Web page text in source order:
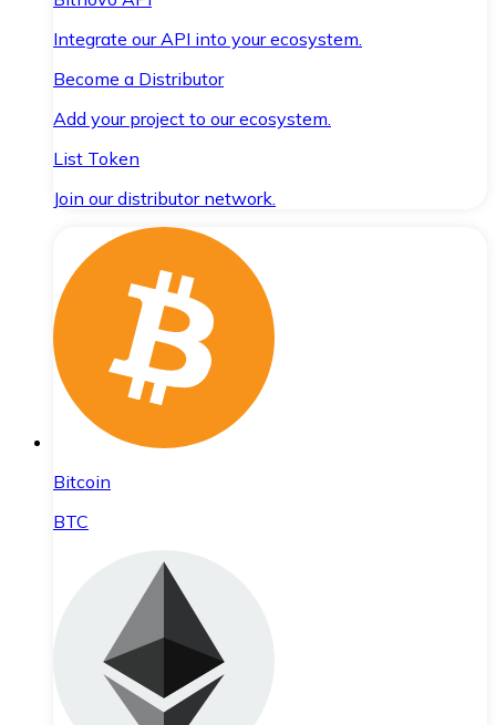
Integrate our API into your ecosystem.
Become a Distributor
Add your project to our ecosystem.
List Token
Join our distributor network.
Bitcoin
BTC